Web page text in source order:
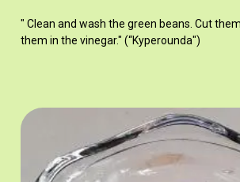
" Clean and wash the green beans. Cut
them in the vinegar." (“Kyperounda")